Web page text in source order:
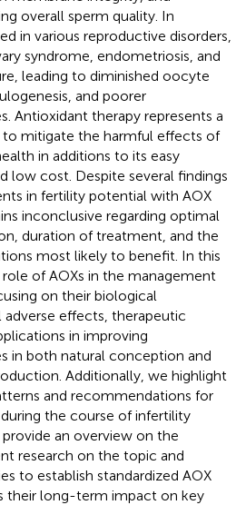
overall sperm quality. In
in various reproductive disorders,
syndrome, endometriosis, and
leading to diminished oocyte
and poorer
Antioxidant therapy represents a
mitigate the harmful effects of
in additions to its easy
low cost. Despite several findings
in fertility potential with AOX
inconclusive regarding optimal
duration of treatment, and the
most likely to benefit. In this
of AOXs in the management
on their biological
effects, therapeutic
in improving
in both natural conception and
Additionally, we highlight
and recommendations for
the course of infertility
an overview on the
research on the topic and
to establish standardized AOX
their long-term impact on key